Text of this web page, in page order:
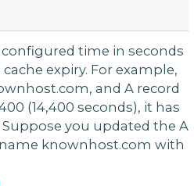
configured time in seconds
expiry. For example,
and A record
(14,400 seconds), it has
Suppose you updated the A
knownhost.com with